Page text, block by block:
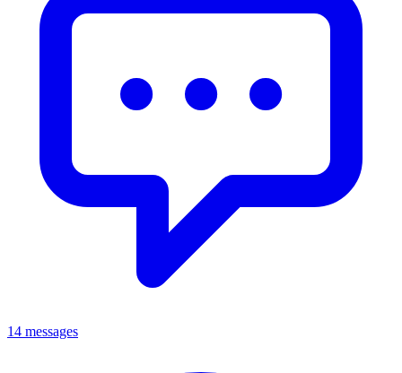
14 messages